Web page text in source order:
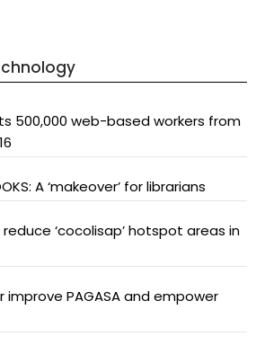
500,000 web-based workers from
A ‘makeover’ for librarians
‘cocolisap’ hotspot areas in
PAGASA and empower